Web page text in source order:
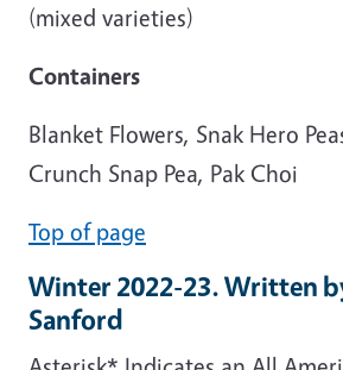
(mixed varieties)
Containers
Blanket Flowers, Snak Hero
Crunch Snap Pea, Pak Choi
Top of page
Winter 2022-23. Written
Sanford